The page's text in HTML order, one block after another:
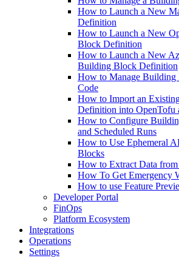
How to Launch a New
Definition
How to Launch a New
Block Definition
How to Launch a New
Building Block Definition
How to Manage Building
Code
How to Import an
Definition into OpenTofu
How to Configure
and Scheduled Runs
How to Use Ephemeral
Blocks
How to Extract Data from
How To Get Emergency
How to use Feature
Developer Portal
FinOps
Platform Ecosystem
Integrations
Operations
Settings